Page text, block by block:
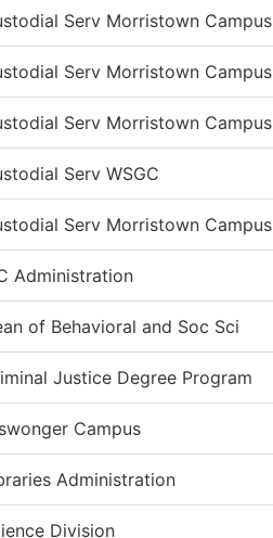
Serv Morristown Campus
Serv Morristown Campus
Serv Morristown Campus
Serv WSGC
Serv Morristown Campus
Administration
of Behavioral and Soc Sci
Justice Degree Program
Campus
Administration
Division